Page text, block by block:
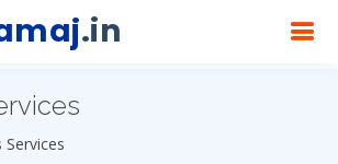
.in
Services